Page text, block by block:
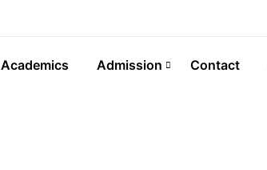
Academics Admission Contact